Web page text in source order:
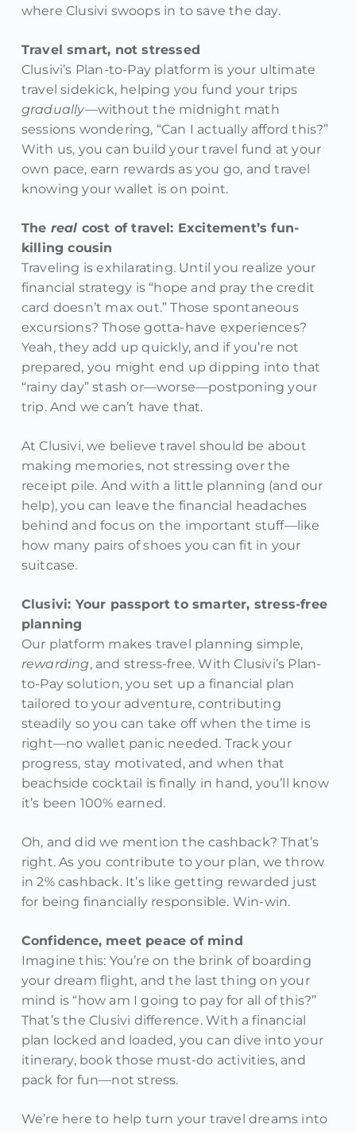
where Clusivi swoops in to save the day.
Travel smart, not stressed
Clusivi’s Plan-to-Pay platform is your ultimate
travel sidekick, helping you fund your trips
gradually—without the midnight math
sessions wondering, “Can I actually afford this?”
With us, you can build your travel fund at your
own pace, earn rewards as you go, and travel
knowing your wallet is on point.
The real cost of travel: Excitement’s fun-
killing cousin
Traveling is exhilarating. Until you realize your
financial strategy is “hope and pray the credit
card doesn’t max out.” Those spontaneous
excursions? Those gotta-have experiences?
Yeah, they add up quickly, and if you’re not
prepared, you might end up dipping into that
“rainy day” stash or—worse—postponing your
trip. And we can’t have that.
At Clusivi, we believe travel should be about
making memories, not stressing over the
receipt pile. And with a little planning (and our
help), you can leave the financial headaches
behind and focus on the important stuff—like
how many pairs of shoes you can fit in your
suitcase.
Clusivi: Your passport to smarter, stress-free
planning
Our platform makes travel planning simple,
rewarding, and stress-free. With Clusivi’s Plan-
to-Pay solution, you set up a financial plan
tailored to your adventure, contributing
steadily so you can take off when the time is
right—no wallet panic needed. Track your
progress, stay motivated, and when that
beachside cocktail is finally in hand, you’ll know
it’s been 100% earned.
Oh, and did we mention the cashback? That’s
right. As you contribute to your plan, we throw
in 2% cashback. It’s like getting rewarded just
for being financially responsible. Win-win.
Confidence, meet peace of mind
Imagine this: You’re on the brink of boarding
your dream flight, and the last thing on your
mind is “how am I going to pay for all of this?”
That’s the Clusivi difference. With a financial
plan locked and loaded, you can dive into your
itinerary, book those must-do activities, and
pack for fun—not stress.
We’re here to help turn your travel dreams into